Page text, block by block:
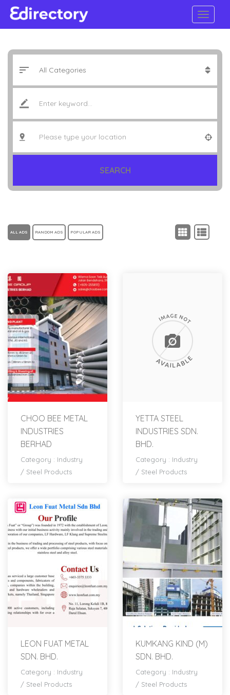
SEARCH
ALL ADS RANDOM ADS POPULAR ADS
CHOO BEE METAL
INDUSTRIES
BERHAD
Category : Industry
/ Steel Products
YETTA STEEL
INDUSTRIES SDN.
BHD.
Category : Industry
/ Steel Products
LEON FUAT METAL
SDN. BHD.
Category : Industry
/ Steel Products
KUMKANG KIND (M)
SDN. BHD.
Category : Industry
/ Steel Products